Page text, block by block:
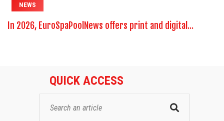
NEWS
In 2026, EuroSpaPoolNews offers print and digital...
QUICK ACCESS